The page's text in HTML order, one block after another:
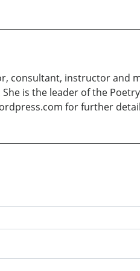
consultant, instructor
is the leader of the
for further